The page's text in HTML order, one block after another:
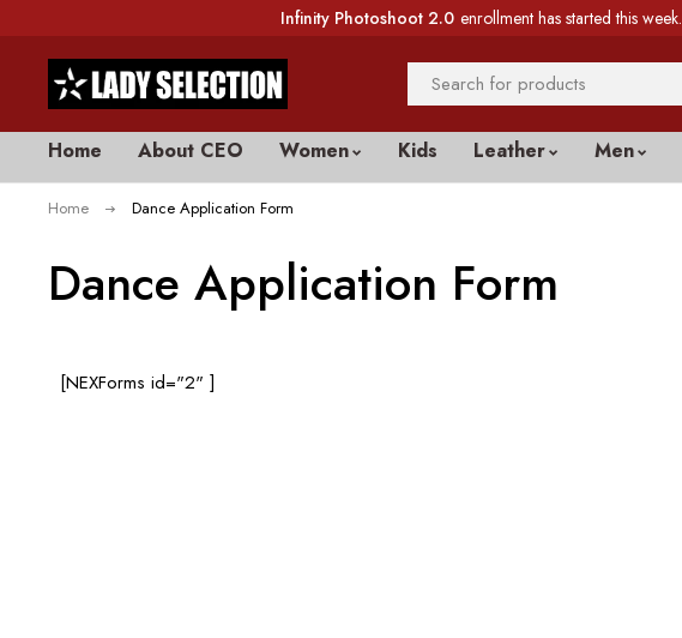
Infinity Photoshoot 2.0 enrollment has started this week.
Home About CEO Women Kids Leather Men
Dance Application Form
Home Dance Application Form
[NEXForms id="2" ]